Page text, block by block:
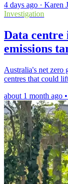
4 days ago · Karen
Investigation
Data centre
emissions
Australia's net zero
centres that could
about 1 month ago